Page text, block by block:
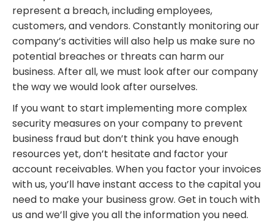
represent a breach, including employees,
customers, and vendors. Constantly monitoring our
company’s activities will also help us make sure no
potential breaches or threats can harm our
business. After all, we must look after our company
the way we would look after ourselves.
If you want to start implementing more complex
security measures on your company to prevent
business fraud but don’t think you have enough
resources yet, don’t hesitate and factor your
account receivables. When you factor your invoices
with us, you’ll have instant access to the capital you
need to make your business grow. Get in touch with
us and we’ll give you all the information you need.